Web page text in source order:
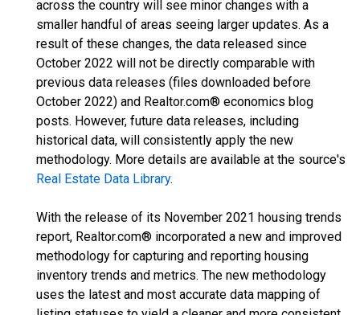
across the country will see minor changes with a
smaller handful of areas seeing larger updates. As a
result of these changes, the data released since
October 2022 will not be directly comparable with
previous data releases (files downloaded before
October 2022) and Realtor.com® economics blog
posts. However, future data releases, including
historical data, will consistently apply the new
methodology. More details are available at the source's
Real Estate Data Library.
With the release of its November 2021 housing trends
report, Realtor.com® incorporated a new and improved
methodology for capturing and reporting housing
inventory trends and metrics. The new methodology
uses the latest and most accurate data mapping of